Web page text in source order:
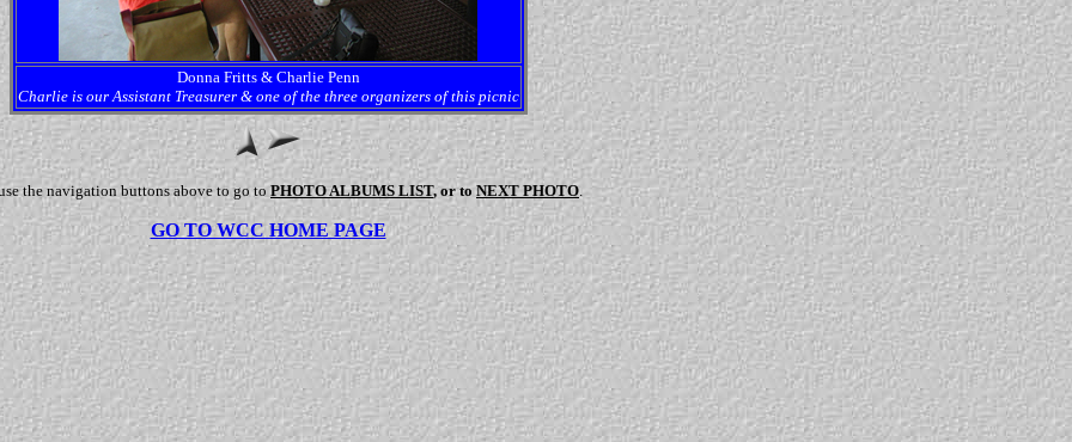
Donna Fritts & Charlie Penn
Charlie is our Assistant Treasurer & one of the three organizers of this picnic
the navigation buttons above to go toPHOTO ALBUMS LIST, or toNEXT PHOTO.
GO TO WCC HOME PAGE